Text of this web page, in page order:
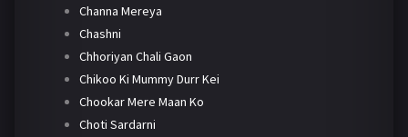
Channa Mereya
Chashni
Chhoriyan Chali Gaon
Chikoo Ki Mummy Durr Kei
Chookar Mere Maan Ko
Choti Sardarni